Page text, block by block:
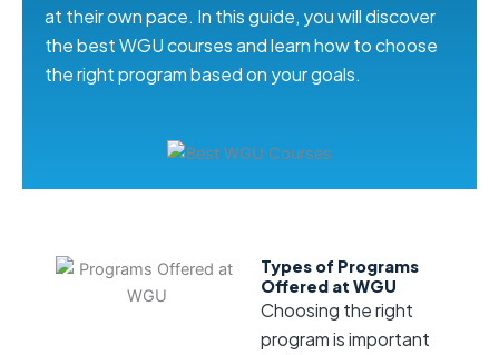
at their own pace. In this guide, you will discover
the best WGU courses and learn how to choose
the right program based on your goals.
Types of Programs
Offered at WGU
Choosing the right
program is important